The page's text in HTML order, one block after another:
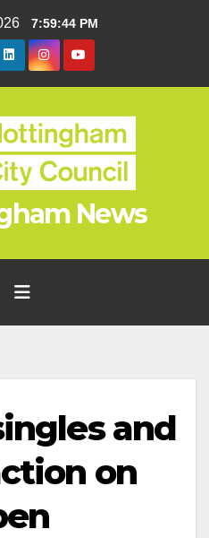
7:59:45 PM
News
and
on